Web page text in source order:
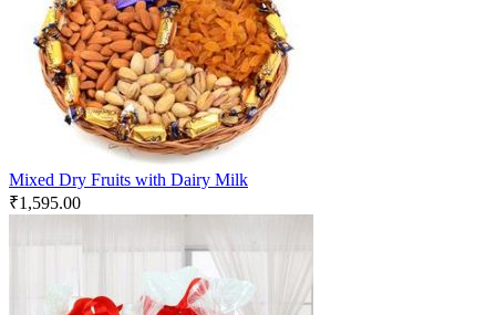
Mixed Dry Fruits with Dairy Milk
₹1,595.00